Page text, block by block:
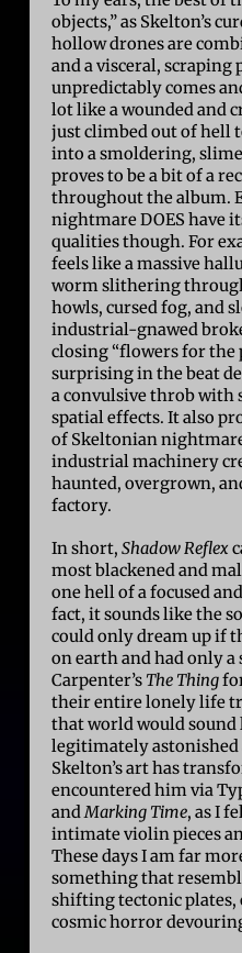
objects,” as Skelton’s
hollow drones are
and a visceral, scraping
unpredictably comes
lot like a wounded and
just climbed out of hell
into a smoldering,
proves to be a bit of a
throughout the album.
nightmare DOES have
qualities though. For
feels like a massive
worm slithering
howls, cursed fog, and
industrial-gnawed
closing “flowers for the
surprising in the beat
a convulsive throb with
spatial effects. It also
of Skeltonian
industrial machinery
haunted, overgrown,
factory.
In short,Shadow Reflex
most blackened and
one hell of a focused
fact, it sounds like the
could only dream up if
on earth and had only a
Carpenter’s The Thing
their entire lonely life
that world would sound
legitimately
Skelton’s art has
encountered him via
andMarking Time, as I
intimate violin pieces
These days I am far
something that
shifting tectonic
cosmic horror